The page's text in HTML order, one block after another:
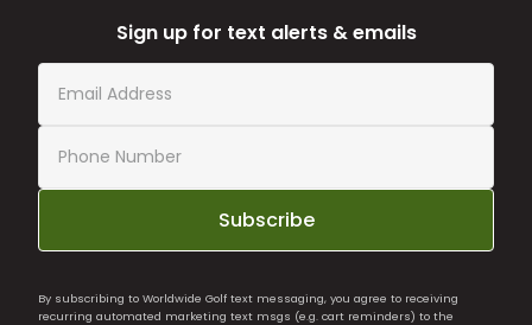
Sign up for text alerts & emails
Subscribe
By subscribing to Worldwide Golf text messaging, you agree to receiving
recurring automated marketing text msgs (e.g. cart reminders) to the